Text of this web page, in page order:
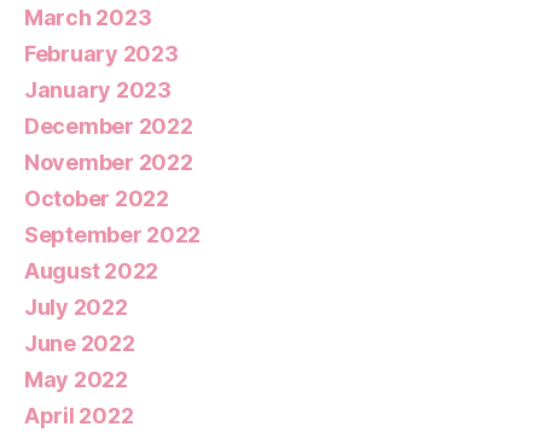
March 2023
February 2023
January 2023
December 2022
November 2022
October 2022
September 2022
August 2022
July 2022
June 2022
May 2022
April 2022